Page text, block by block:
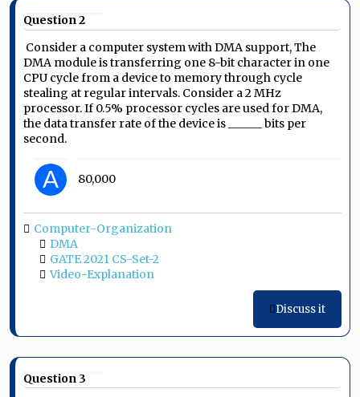
Question 2
Consider a computer system with DMA support, The
DMA module is transferring one 8-bit character in one
CPU cycle from a device to memory through cycle
stealing at regular intervals. Consider a 2 MHz
processor. If 0.5% processor cycles are used for DMA,
the data transfer rate of the device is ______ bits per
second.
A 80,000
Computer-Organization
DMA
GATE 2021 CS-Set-2
Video-Explanation
Discuss it
Question 3